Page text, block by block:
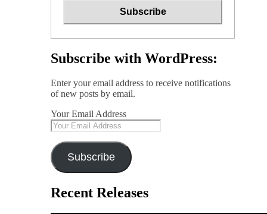
Subscribe with WordPress:
Enter your email address to receive notifications
of new posts by email.
Your Email Address
Subscribe
Recent Releases